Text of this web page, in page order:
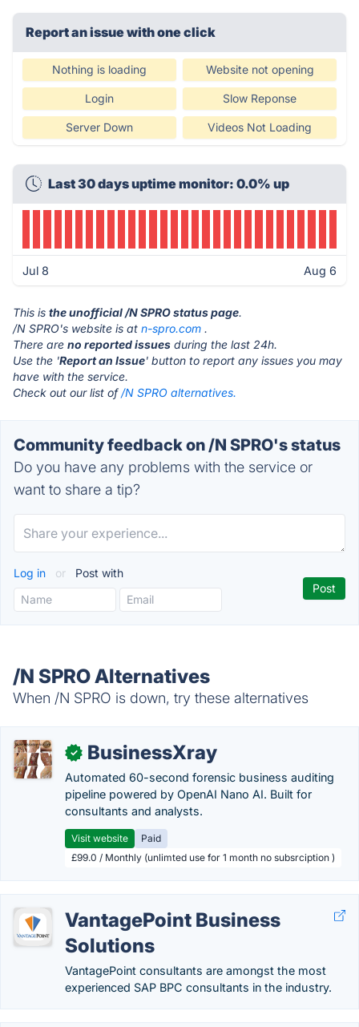
Report an issue with one click
Nothing is loading Website not opening
Login Slow Reponse
Server Down Videos Not Loading
Last 30 days uptime monitor: 0.0% up
Jul 8 Aug 6
This is the unofficial /N SPRO status page.
/N SPRO's website is at n-spro.com .
There are no reported issues during the last 24h.
Use the 'Report an Issue' button to report any issues you may
have with the service.
Check out our list of/N SPRO alternatives.
Community feedback on /N SPRO's status
Do you have any problems with the service or
want to share a tip?
Log in or Post with
/N SPRO Alternatives
When /N SPRO is down, try these alternatives
✓ BusinessXray
Automated 60-second forensic business auditing
pipeline powered by OpenAI Nano AI. Built for
consultants and analysts.
Visit website
Paid
£99.0 / Monthly (unlimted use for 1 month no subsrciption )
VantagePoint Business
Solutions
VantagePoint consultants are amongst the most
experienced SAP BPC consultants in the industry.